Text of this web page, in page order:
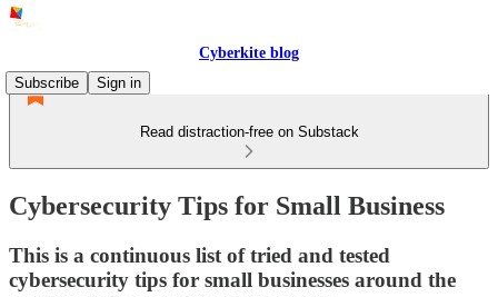
Cyberkite blog
Subscribe
Sign in
Read distraction-free on Substack
Cybersecurity Tips for Small Business
This is a continuous list of tried and tested
cybersecurity tips for small businesses around the